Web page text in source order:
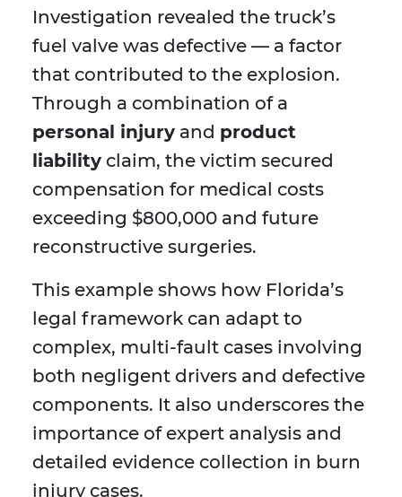
Investigation revealed the truck’s
fuel valve was defective — a factor
that contributed to the explosion.
Through a combination of a
personal injury and product
liability claim, the victim secured
compensation for medical costs
exceeding $800,000 and future
reconstructive surgeries.
This example shows how Florida’s
legal framework can adapt to
complex, multi-fault cases involving
both negligent drivers and defective
components. It also underscores the
importance of expert analysis and
detailed evidence collection in burn
injury cases.